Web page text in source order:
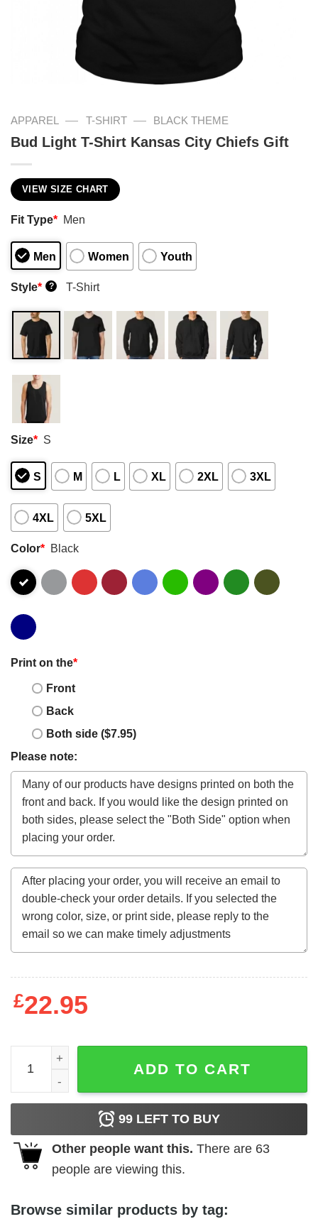
APPAREL — T-SHIRT — BLACK THEME
Bud Light T-Shirt Kansas City Chiefs Gift
VIEW SIZE CHART
Fit Type* Men
Men Women Youth
Style* ? T-Shirt
Size* S
S M L XL 2XL 3XL
4XL 5XL
Color* Black
Print on the*
Front
Back
Both side ($7.95)
Please note:
£22.95
Bud Light T-Shirt Kansas City Chiefs Gift quantity
ADD TO CART
99 LEFT TO BUY
Other people want this. There are 63
people are viewing this.
Browse similar products by tag: